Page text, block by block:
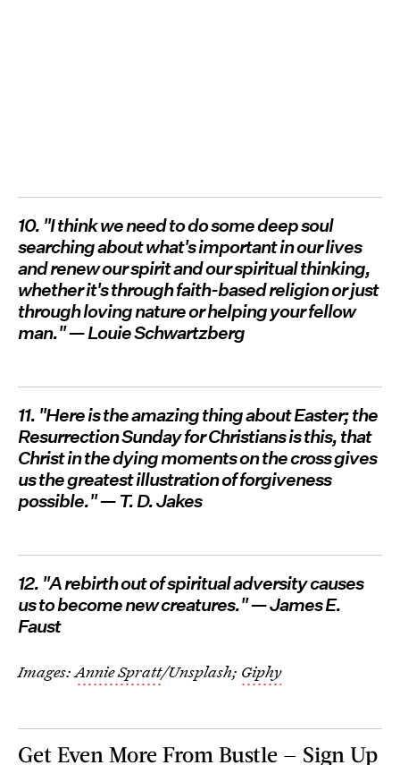
10. "I think we need to do some deep soul
searching about what's important in our lives
and renew our spirit and our spiritual thinking,
whether it's through faith-based religion or just
through loving nature or helping your fellow
man." — Louie Schwartzberg
11. "Here is the amazing thing about Easter; the
Resurrection Sunday for Christians is this, that
Christ in the dying moments on the cross gives
us the greatest illustration of forgiveness
possible." — T. D. Jakes
12. "A rebirth out of spiritual adversity causes
us to become new creatures." — James E.
Faust
Images:Annie Spratt/Unsplash; Giphy
Get Even More From Bustle — Sign Up